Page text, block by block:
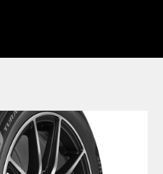
6 is ‘EV-ready’ but what does it mean